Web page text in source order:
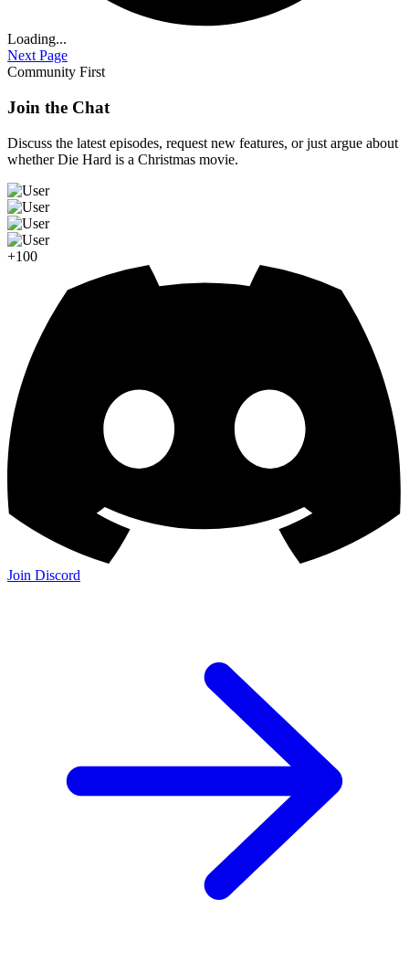
Loading...
Next Page
Community First
Join the Chat
Discuss the latest episodes, request new features, or just argue about
whetherDie Hard is a Christmas movie.
+100
Join Discord